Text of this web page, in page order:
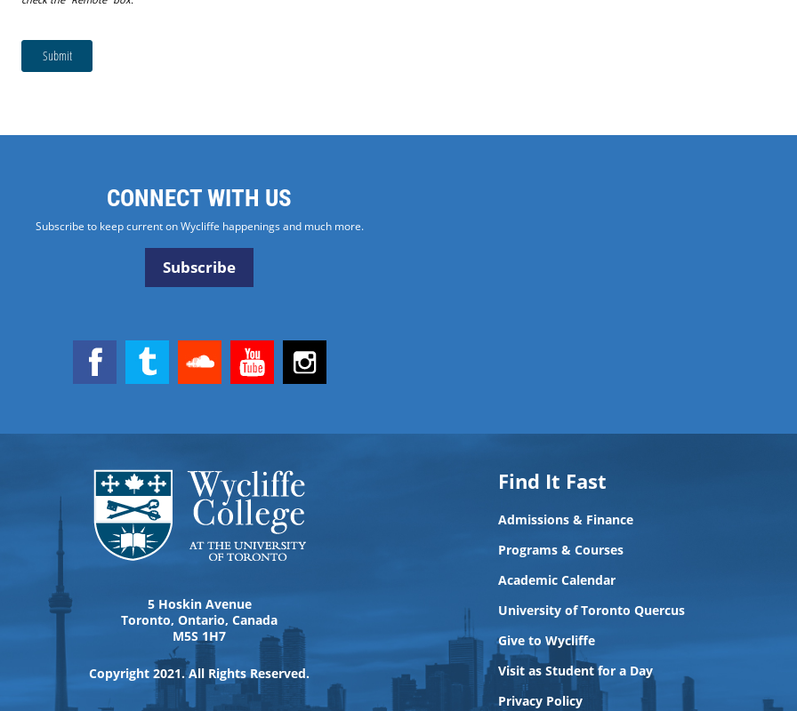
CONNECT WITH US
Subscribe to keep current on Wycliffe happenings and much more.
Subscribe
5 Hoskin Avenue
Toronto, Ontario, Canada
M5S 1H7
Copyright 2021. All Rights Reserved.
Find It Fast
Admissions & Finance
Programs & Courses
Academic Calendar
University of Toronto Quercus
Give to Wycliffe
Visit as Student for a Day
Privacy Policy